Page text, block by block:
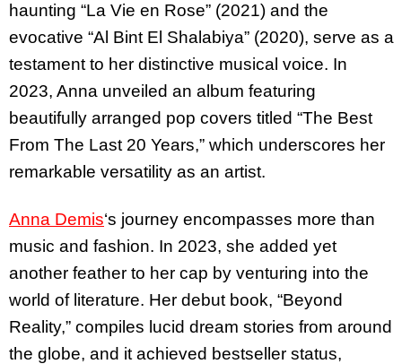
haunting “La Vie en Rose” (2021) and the
evocative “Al Bint El Shalabiya” (2020), serve as a
testament to her distinctive musical voice. In
2023, Anna unveiled an album featuring
beautifully arranged pop covers titled “The Best
From The Last 20 Years,” which underscores her
remarkable versatility as an artist.
Anna Demis‘s journey encompasses more than
music and fashion. In 2023, she added yet
another feather to her cap by venturing into the
world of literature. Her debut book, “Beyond
Reality,” compiles lucid dream stories from around
the globe, and it achieved bestseller status,